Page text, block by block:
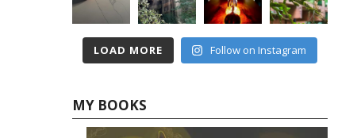
LOAD MORE Follow on Instagram
MY BOOKS